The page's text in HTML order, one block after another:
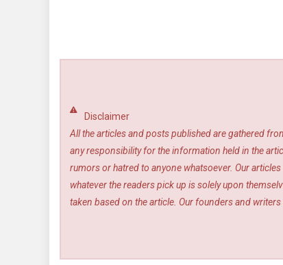
Disclaimer
All the articles and posts published are gathered
any responsibility for the information held in the
rumors or hatred to anyone whatsoever. Our
whatever the readers pick up is solely upon
taken based on the article. Our founders and